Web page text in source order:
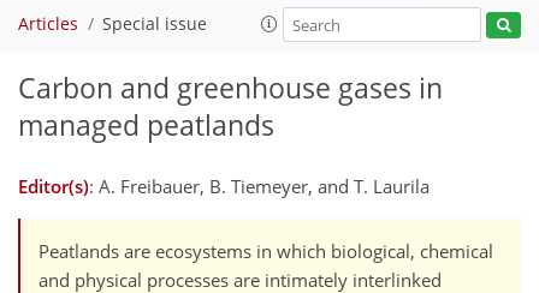
Articles Special issue
Carbon and greenhouse gases in
managed peatlands
Editor(s): A. Freibauer, B. Tiemeyer, and T. Laurila
Peatlands are ecosystems in which biological, chemical
and physical processes are intimately interlinked